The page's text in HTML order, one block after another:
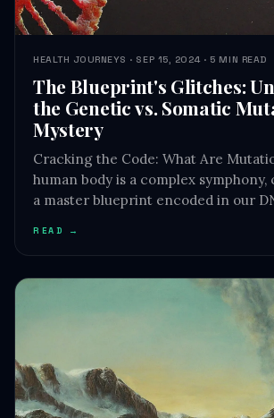
HEALTH JOURNEYS · SEP 15, 2024 · 5 MIN READ
The Blueprint's Glitches:
the Genetic vs. Somatic
Mystery
Cracking the Code: What Are
human body is a complex
a master blueprint encoded in our
READ →